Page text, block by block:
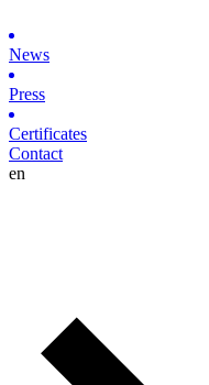
News
Press
Certificates
Contact
en